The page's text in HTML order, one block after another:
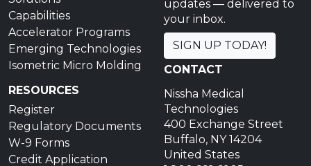
Capabilities
Accelerator Programs
Emerging Technologies
Isometric Micro Molding
RESOURCES
Register
Regulatory Documents
W-9 Forms
Credit Application
updates — delivered to
your inbox.
SIGN UP TODAY!
CONTACT
Nissha Medical
Technologies
400 Exchange Street
Buffalo, NY 14204
United States